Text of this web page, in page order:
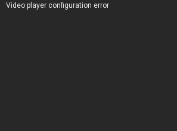
Video player configuration error